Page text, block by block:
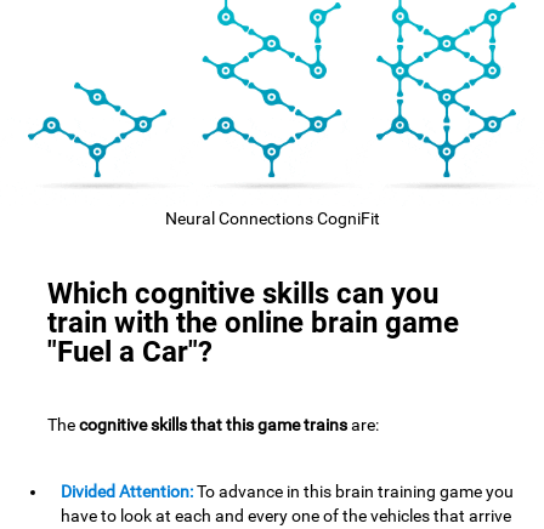
Neural Connections CogniFit
Which cognitive skills can you
train with the online brain game
"Fuel a Car"?
Thecognitive skills that this game trainsare:
Divided Attention:To advance in this brain training game you
have to look at each and every one of the vehicles that arrive